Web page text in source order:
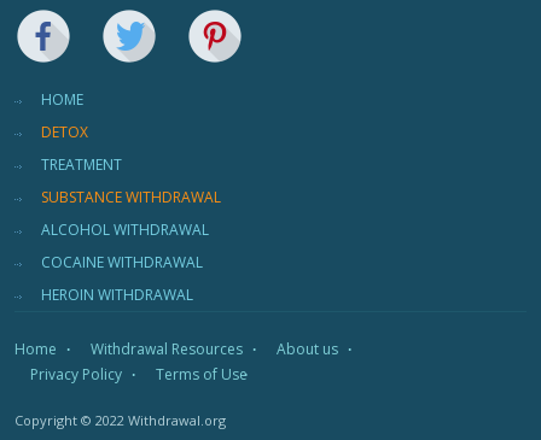
HOME
DETOX
TREATMENT
SUBSTANCE WITHDRAWAL
ALCOHOL WITHDRAWAL
COCAINE WITHDRAWAL
HEROIN WITHDRAWAL
Home Withdrawal Resources
About us
Privacy Policy
Terms of Use
Copyright © 2022 Withdrawal.org